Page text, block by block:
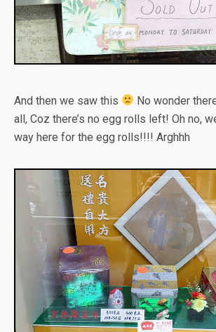
And then we saw this
No wonder
all, Coz there’s no egg rolls left! Oh no,
way here for the egg rolls!!!! Arghhh